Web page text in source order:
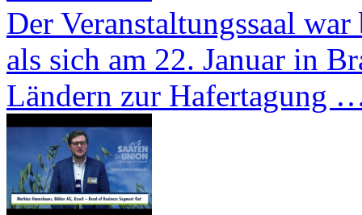
Der Veranstaltungssaal
als sich am 22. Januar in
Ländern zur Hafertagung